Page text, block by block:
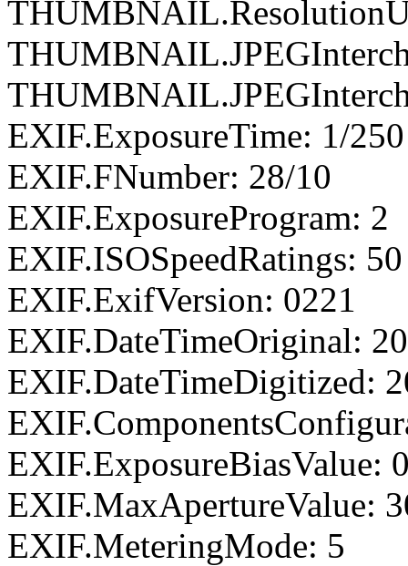
EXIF.ExposureTime: 1/250
EXIF.FNumber: 28/10
EXIF.ExposureProgram: 2
EXIF.ISOSpeedRatings: 50
EXIF.ExifVersion: 0221
EXIF.DateTimeOriginal:
EXIF.DateTimeDigitized:
EXIF.ExposureBiasValue:
EXIF.MaxApertureValue:
EXIF.MeteringMode: 5